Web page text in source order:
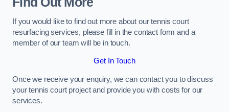
If you would like to find out more about our tennis court
resurfacing services, please fill in the contact form and a
member of our team will be in touch.
Get In Touch
Once we receive your enquiry, we can contact you to discuss
your tennis court project and provide you with costs for our
services.